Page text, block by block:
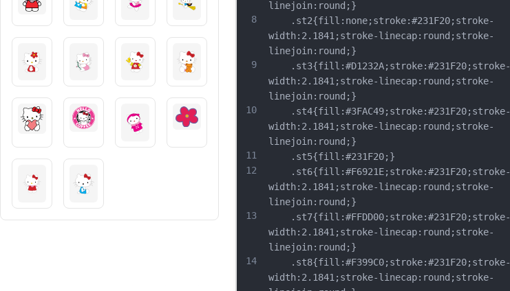
8
9
10
11
12
13
14
linejoin:round;}
	.st2{fill:none;stroke:#231F20;stroke-
width:2.1841;stroke-linecap:round;stroke-
linejoin:round;}
	.st3{fill:#D1232A;stroke:#231F20;stroke-
width:2.1841;stroke-linecap:round;stroke-
linejoin:round;}
	.st4{fill:#3FAC49;stroke:#231F20;stroke-
width:2.1841;stroke-linecap:round;stroke-
linejoin:round;}
	.st5{fill:#231F20;}
	.st6{fill:#F6921E;stroke:#231F20;stroke-
width:2.1841;stroke-linecap:round;stroke-
linejoin:round;}
	.st7{fill:#FFDD00;stroke:#231F20;stroke-
width:2.1841;stroke-linecap:round;stroke-
linejoin:round;}
	.st8{fill:#F399C0;stroke:#231F20;stroke-
width:2.1841;stroke-linecap:round;stroke-